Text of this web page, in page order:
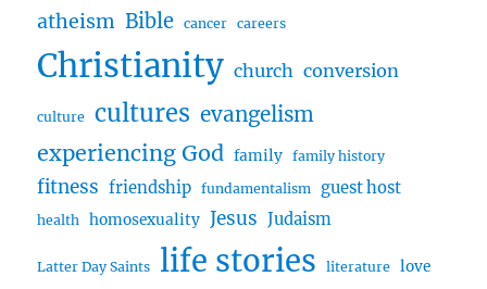
atheism Bible cancer careers
Christianity church conversion
culture cultures evangelism
experiencing God family family history
fitness friendship fundamentalism guest host
health homosexuality Jesus Judaism
Latter Day Saints life stories literature love